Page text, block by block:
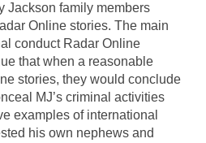
Jackson family members
Online stories. The main
conduct Radar Online
that when a reasonable
stories, they would conclude
MJ’s criminal activities
examples of international
his own nephews and